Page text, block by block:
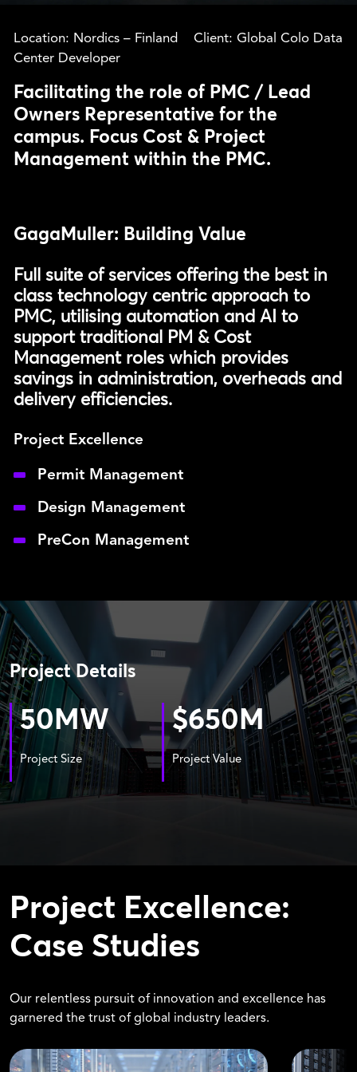
Location: Nordics – Finland Client: Global Colo Data
Center Developer
Facilitating the role of PMC / Lead
Owners Representative for the
campus. Focus Cost & Project
Management within the PMC.
GagaMuller: Building Value
Full suite of services offering the best in
class technology centric approach to
PMC, utilising automation and AI to
support traditional PM & Cost
Management roles which provides
savings in administration, overheads and
delivery efficiencies.
Project Excellence
Permit Management
Design Management
PreCon Management
Project Details
50 MW
Project Size
$650 M
Project Value
Project Excellence:
Case Studies
Our relentless pursuit of innovation and excellence has
garnered the trust of global industry leaders.